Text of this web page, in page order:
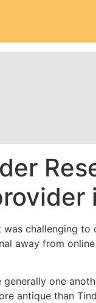
challenging to
away from
one
antique than